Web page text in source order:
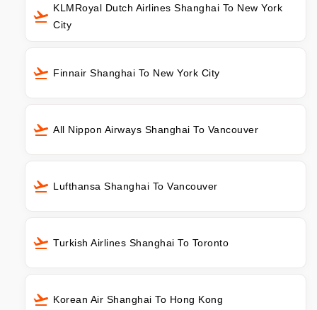
KLMRoyal Dutch Airlines Shanghai To New York
City
Finnair Shanghai To New York City
All Nippon Airways Shanghai To Vancouver
Lufthansa Shanghai To Vancouver
Turkish Airlines Shanghai To Toronto
Korean Air Shanghai To Hong Kong